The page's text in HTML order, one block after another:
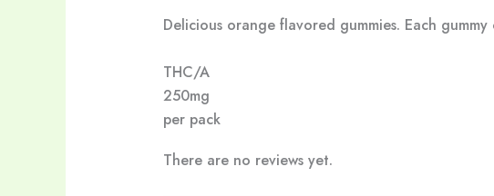
Delicious orange flavored gummies. Each
THC/A
250mg
per pack
There are no reviews yet.